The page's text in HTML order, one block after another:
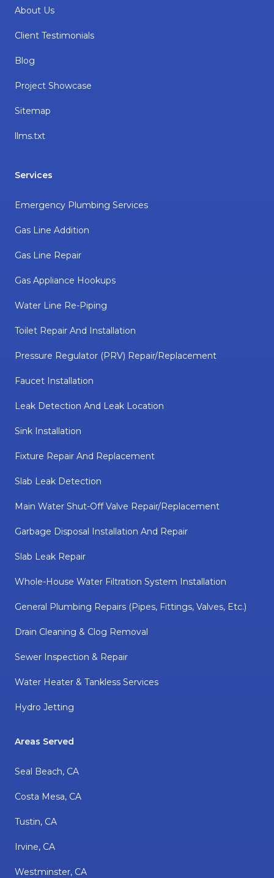
About Us
Client Testimonials
Blog
Project Showcase
Sitemap
llms.txt
Services
Emergency Plumbing Services
Gas Line Addition
Gas Line Repair
Gas Appliance Hookups
Water Line Re-Piping
Toilet Repair And Installation
Pressure Regulator (PRV) Repair/replacement
Faucet Installation
Leak Detection And Leak Location
Sink Installation
Fixture Repair And Replacement
Slab Leak Detection
Main Water Shut-Off Valve Repair/replacement
Garbage Disposal Installation And Repair
Slab Leak Repair
Whole-House Water Filtration System Installation
General Plumbing Repairs (pipes, Fittings, Valves, Etc.)
Drain Cleaning & Clog Removal
Sewer Inspection & Repair
Water Heater & Tankless Services
Hydro Jetting
Areas Served
Seal Beach, CA
Costa Mesa, CA
Tustin, CA
Irvine, CA
Westminster, CA